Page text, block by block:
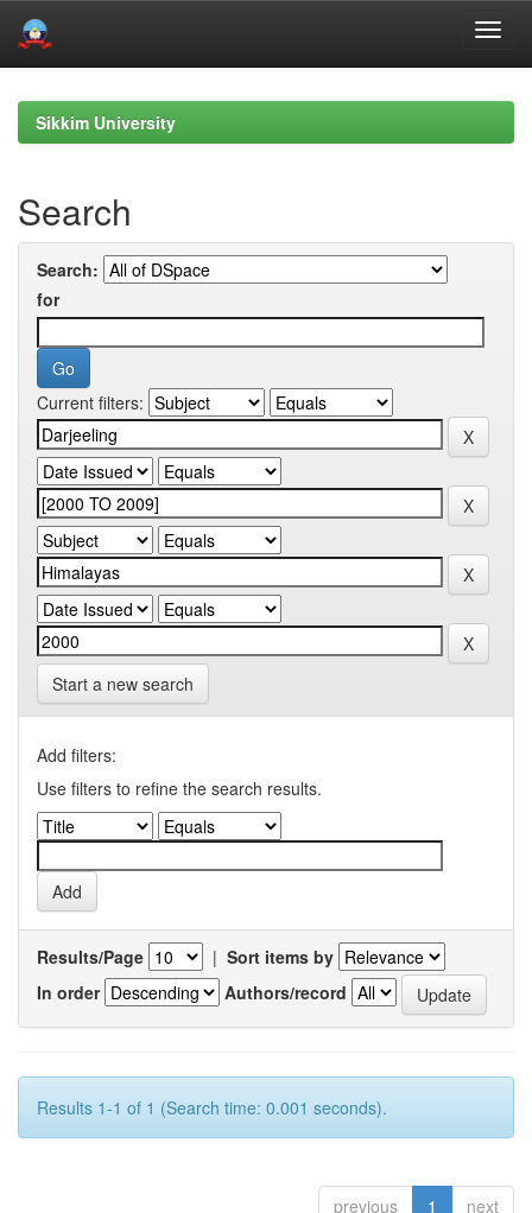
navigationSikkim University
Search
Search:
for
Current filters:
Start a new search
Add filters:
Use filters to refine the search results.
Results/Page | Sort items by
In order
Authors/record
Results 1-1 of 1 (Search time: 0.001 seconds).
previous 1 next